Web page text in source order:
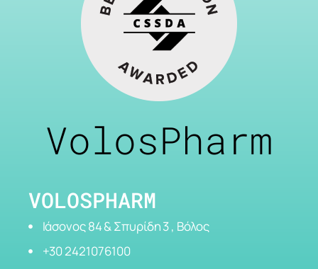
VolosPharm
VOLOSPHARM
Ιάσονος 84 & Σπυρίδη 3 , Βόλος
+30 2421076100